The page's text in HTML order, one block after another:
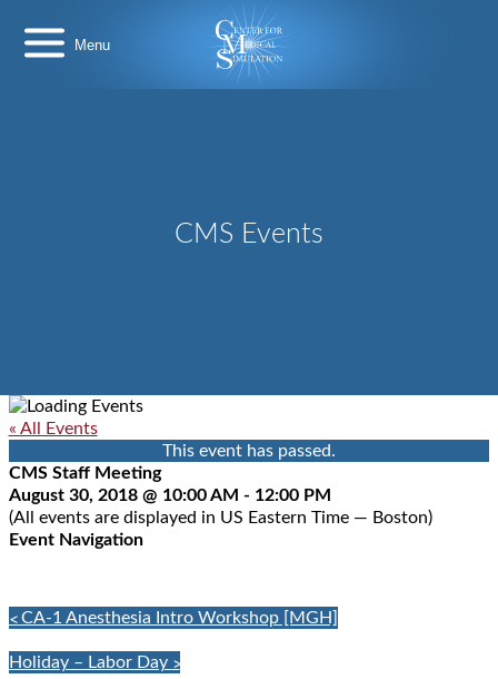
content
CMS Events
« All Events
This event has passed.
CMS Staff Meeting
August 30, 2018 @ 10:00 AM - 12:00 PM
(All events are displayed in US Eastern Time — Boston)
Event Navigation
«CA-1 Anesthesia Intro Workshop [MGH]
Holiday – Labor Day »